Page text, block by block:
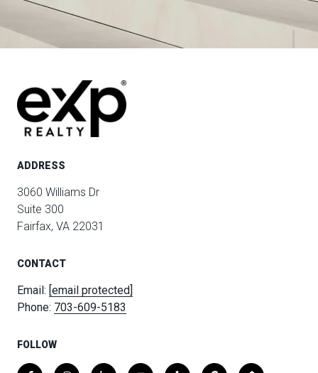
ADDRESS
3060 Williams Dr
Suite 300
Fairfax, VA 22031
CONTACT
Email: [email protected]
Phone: 703-609-5183
FOLLOW